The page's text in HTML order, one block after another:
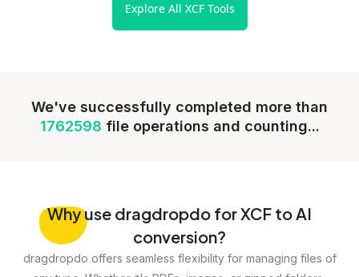
Explore All XCF Tools
We've successfully completed more than
1762598 file operations and counting...
Whyuse dragdropdo for XCF to AI
conversion?
dragdropdo offers seamless flexibility for managing files of